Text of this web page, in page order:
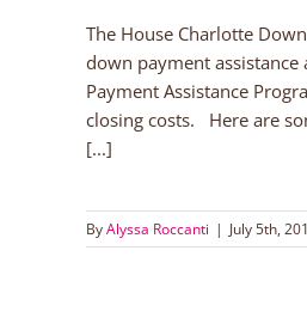
The House Charlotte
down payment assistance
Payment Assistance
closing costs. Here are
[...]
ByAlyssa Roccanti | July 5th,